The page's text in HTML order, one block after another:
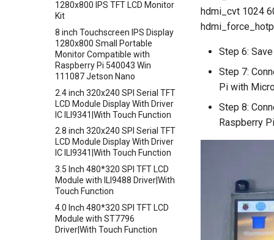
Crowtail- Speaker
Crowtail- MP3
Crowtail- Screw Terminal
Crowtail- I2C Hub
Crowtail- UV sensor(GUVA-
S12SD 2.0
Crowtail- PH Sensor
Crowtail- NFC
Crowtail- Logic Block
Crowtail- 1.3 Inch OLED v1.0
Crowtail- CurrentPower Sensor
Crowtail-LED Matrix
Crowtail- DHT20
Crowtail- IMU 10DOF
Crowtail- HTU21D Humidity&
Crowbits-2G Module
Crowbits-Microbit Compatible
Crowbits-UNO
Crowbits-80cm Infrared
Proximity Sensor
Crowbits-Adjustable Infrared
Sensor
Crowbits-9G Servo
Crowbits-G1-4 Water Flow
Sensor
Level Sensor
Crowbits-One Wire Waterproof
Crowbits-Moisture Sensor
Crowbits-DHT20
1280x800 IPS TFT LCD Monitor
Kit
8 inch Touchscreen IPS Display
1280x800 Small Portable
Monitor Compatible with
Raspberry Pi 540043 Win
111087 Jetson Nano
2.4 inch 320x240 SPI Serial TFT
LCD Module Display With Driver
IC ILI9341|With Touch Function
2.8 inch 320x240 SPI Serial TFT
LCD Module Display With Driver
IC ILI9341|With Touch Function
3.5 Inch 480*320 SPI TFT LCD
Module with ILI9488 Driver|With
Touch Function
4.0 Inch 480*320 SPI TFT LCD
Module with ST7796
Driver|With Touch Function
hdmi_cvt 1024
Step 6:
Step 7:
Pi with
Step 8:
Raspberry